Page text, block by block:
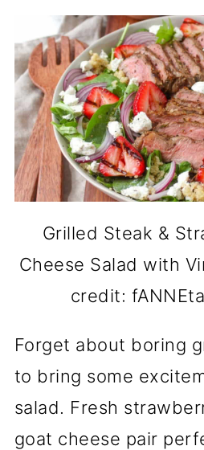
Grilled Steak &
Cheese Salad with
credit:
Forget about boring
to bring some
salad. Fresh
goat cheese pair